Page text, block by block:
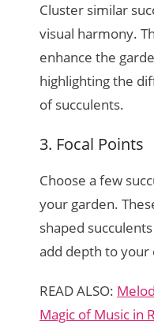
Cluster similar
visual harmony.
enhance the
highlighting the
of succulents.
3. Focal Points
Choose a few
your garden.
shaped
add depth to your
READ ALSO:
Magic of Music in